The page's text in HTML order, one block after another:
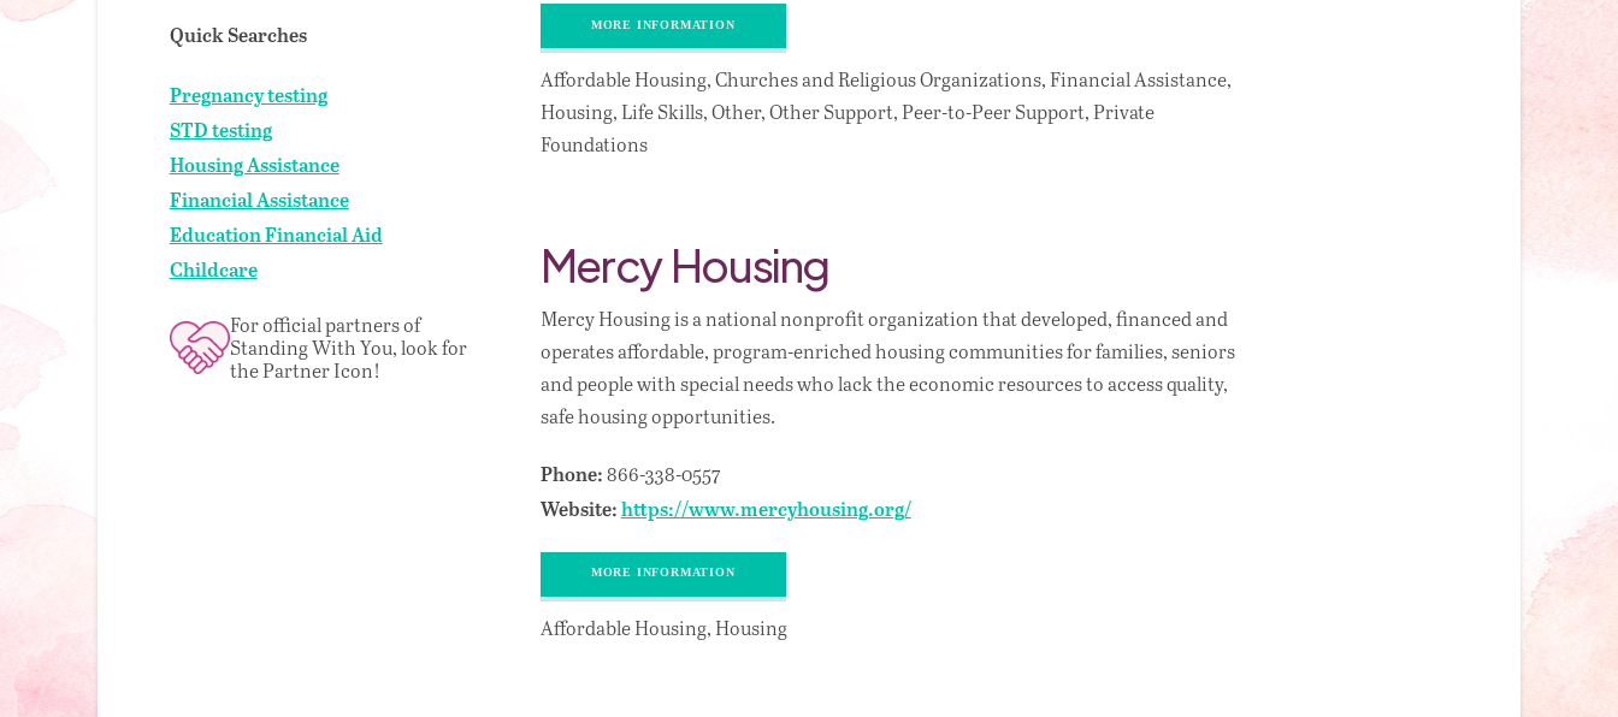
Quick Searches
Pregnancy testing
STD testing
Housing Assistance
Financial Assistance
Education Financial Aid
Childcare
For official partners of
Standing With You, look for
the Partner Icon!
MORE INFORMATION
Affordable Housing, Churches and Religious Organizations, Financial Assistance,
Housing, Life Skills, Other, Other Support, Peer-to-Peer Support, Private
Foundations
Mercy Housing
Mercy Housing is a national nonprofit organization that developed, financed and
operates affordable, program-enriched housing communities for families, seniors
and people with special needs who lack the economic resources to access quality,
safe housing opportunities.
Phone: 866-338-0557
Website: https://www.mercyhousing.org/
MORE INFORMATION
Affordable Housing, Housing